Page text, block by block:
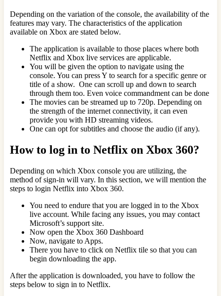
Depending on the variation of the console, the availability of the
features may vary. The characteristics of the application
available on Xbox are stated below.
The application is available to those places where both
Netflix and Xbox live services are applicable.
You will be given the option to navigate using the
console. You can press Y to search for a specific genre or
title of a show. One can scroll up and down to search
through them too. Even voice commandment can be done
The movies can be streamed up to 720p. Depending on
the strength of the internet connectivity, it can even
provide you with HD streaming videos.
One can opt for subtitles and choose the audio (if any).
How to log in to Netflix on Xbox 360?
Depending on which Xbox console you are utilizing, the
method of sign-in will vary. In this section, we will mention the
steps to login Netflix into Xbox 360.
You need to endure that you are logged in to the Xbox
live account. While facing any issues, you may contact
Microsoft’s support site.
Now open the Xbox 360 Dashboard
Now, navigate to Apps.
There you have to click on Netflix tile so that you can
begin downloading the app.
After the application is downloaded, you have to follow the
steps below to sign in to Netflix.